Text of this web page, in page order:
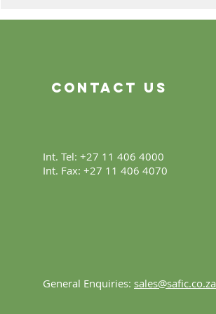
Beginning
Contact Us
Int. Tel: +27 11 406 4000
Int. Fax: +27 11 406 4070
General Enquiries: sales@safic.co.za